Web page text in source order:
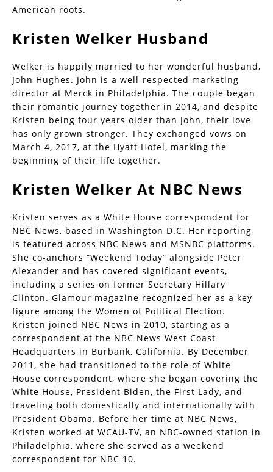
American roots.
Kristen Welker Husband
Welker is happily married to her wonderful husband,
John Hughes. John is a well-respected marketing
director at Merck in Philadelphia. The couple began
their romantic journey together in 2014, and despite
Kristen being four years older than John, their love
has only grown stronger. They exchanged vows on
March 4, 2017, at the Hyatt Hotel, marking the
beginning of their life together.
Kristen Welker At NBC News
Kristen serves as a White House correspondent for
NBC News, based in Washington D.C. Her reporting
is featured across NBC News and MSNBC platforms.
She co-anchors “Weekend Today” alongside Peter
Alexander and has covered significant events,
including a series on former Secretary Hillary
Clinton. Glamour magazine recognized her as a key
figure among the Women of Political Election.
Kristen joined NBC News in 2010, starting as a
correspondent at the NBC News West Coast
Headquarters in Burbank, California. By December
2011, she had transitioned to the role of White
House correspondent, where she began covering the
White House, President Biden, the First Lady, and
traveling both domestically and internationally with
President Obama. Before her time at NBC News,
Kristen worked at WCAU-TV, an NBC-owned station in
Philadelphia, where she served as a weekend
correspondent for NBC 10.